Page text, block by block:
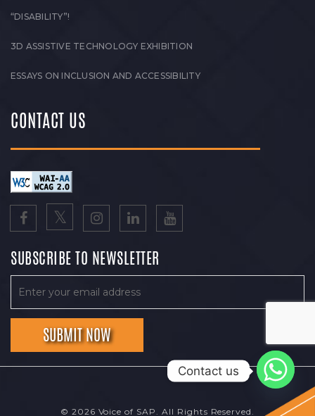
“DISABILITY”!
3D ASSISTIVE TECHNOLOGY EXHIBITION
ESSAYS ON INCLUSION AND ACCESSIBILITY
CONTACT US
SUBSCRIBE TO NEWSLETTER
© 2026 Voice of SAP. All Rights Reserved.
Contact us